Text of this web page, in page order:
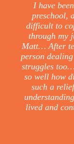
I have
preschool,
difficult to
through my
Matt… After
person
struggles
so well how
such a
lived and